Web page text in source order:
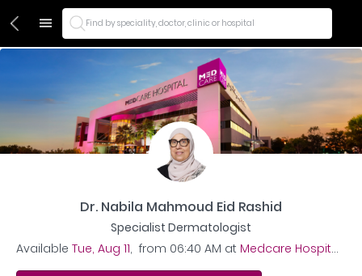
Find by speciality, doctor, clinic or hospital
Dr. Nabila Mahmoud Eid Rashid
Specialist Dermatologist
Available Tue, Aug 11,from 06:40 AM at Medcare Hospital - Al Safa